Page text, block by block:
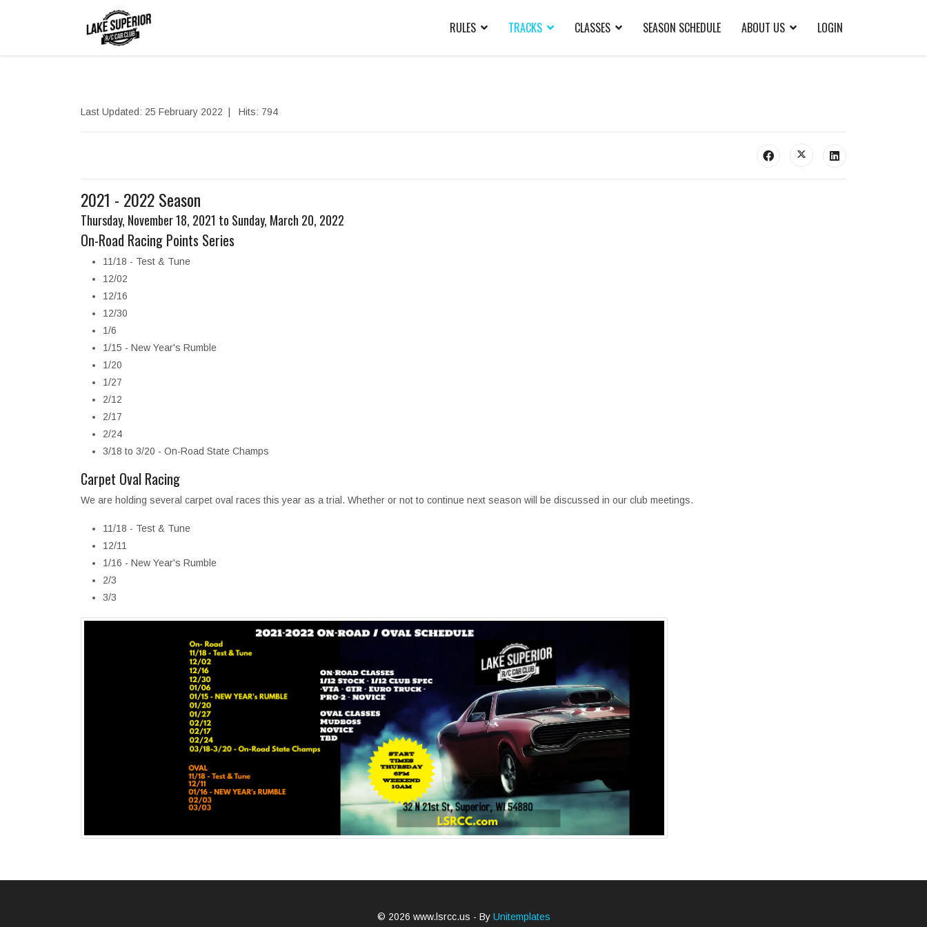
RULES TRACKS CLASSES SEASON SCHEDULE ABOUT US LOGIN
Last Updated: 25 February 2022 Hits: 794
2021 - 2022 Season
Thursday, November 18, 2021 to Sunday, March 20, 2022
On-Road Racing Points Series
11/18 - Test & Tune
12/02
12/16
12/30
1/6
1/15 - New Year's Rumble
1/20
1/27
2/12
2/17
2/24
3/18 to 3/20 - On-Road State Champs
Carpet Oval Racing
We are holding several carpet oval races this year as a trial. Whether or not to continue next season will be discussed in our club meetings.
11/18 - Test & Tune
12/11
1/16 - New Year's Rumble
2/3
3/3
© 2026 www.lsrcc.us - By Unitemplates